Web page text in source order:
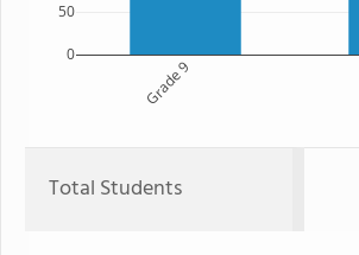
Grade 9
0
50
Total Students